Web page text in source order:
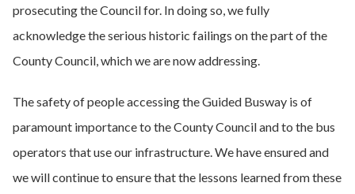
prosecuting the Council for. In doing so, we fully
acknowledge the serious historic failings on the part of the
County Council, which we are now addressing.
The safety of people accessing the Guided Busway is of
paramount importance to the County Council and to the bus
operators that use our infrastructure. We have ensured and
we will continue to ensure that the lessons learned from these